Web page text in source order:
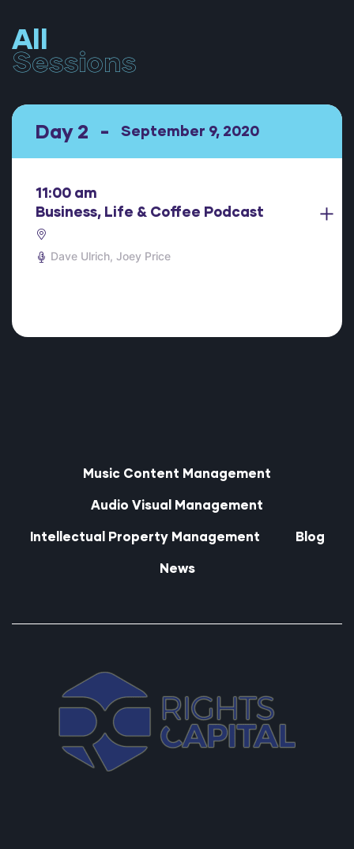
All
Sessions
Day 2 September 9, 2020
11:00 am
Business, Life & Coffee Podcast
Dave Ulrich Joey Price
Music Content Management
Audio Visual Management
Intellectual Property Management Blog
News